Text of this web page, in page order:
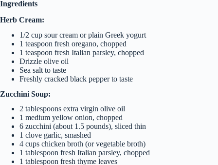
Ingredients
Herb Cream:
1/2 cup sour cream or plain Greek yogurt
1 teaspoon fresh oregano, chopped
1 teaspoon fresh Italian parsley, chopped
Drizzle olive oil
Sea salt to taste
Freshly cracked black pepper to taste
Zucchini Soup:
2 tablespoons extra virgin olive oil
1 medium yellow onion, chopped
6 zucchini (about 1.5 pounds), sliced thin
1 clove garlic, smashed
4 cups chicken broth (or vegetable broth)
1 tablespoon fresh Italian parsley, chopped
1 tablespoon fresh thyme leaves